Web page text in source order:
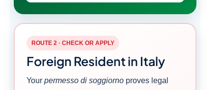
ROUTE 2 · CHECK OR APPLY
Foreign Resident in Italy
Your permesso di soggiorno proves legal